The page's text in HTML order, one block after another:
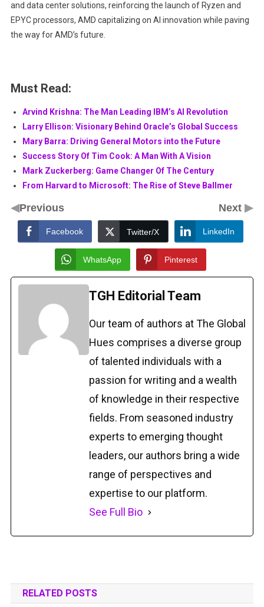
and data center solutions, reinforcing the launch of Ryzen and
EPYC processors, AMD capitalizing on AI innovation while paving
the way for AMD’s future.
Must Read:
Arvind Krishna: The Man Leading IBM’s AI Revolution
Larry Ellison: Visionary Behind Oracle’s Global Success
Mary Barra: Driving General Motors into the Future
Success Story Of Tim Cook: A Man With A Vision
Mark Zuckerberg: Game Changer Of The Century
From Harvard to Microsoft: The Rise of Steve Ballmer
◀Previous Next▶
Facebook Twitter/X LinkedIn
WhatsApp Pinterest
TGH Editorial Team
Our team of authors at The Global
Hues comprises a diverse group
of talented individuals with a
passion for writing and a wealth
of knowledge in their respective
fields. From seasoned industry
experts to emerging thought
leaders, our authors bring a wide
range of perspectives and
expertise to our platform.
See Full Bio
RELATED POSTS